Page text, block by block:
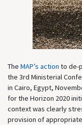
The MAP’s action to de-
the 3rd Ministerial
in Cairo, Egypt,
for the Horizon 2020
context was clearly
provision of